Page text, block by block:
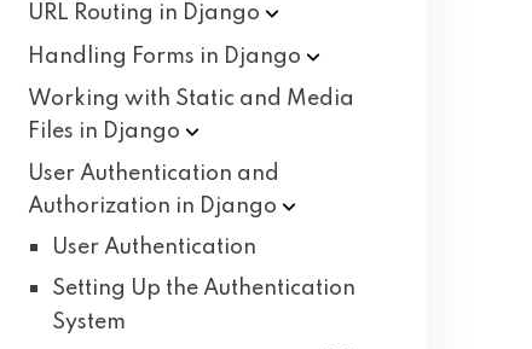
URL Routing in Django
Handling Forms in Django
Working with Static and Media
Files in Django
User Authentication and
Authorization in Django
User Authentication
Setting Up the Authentication
System